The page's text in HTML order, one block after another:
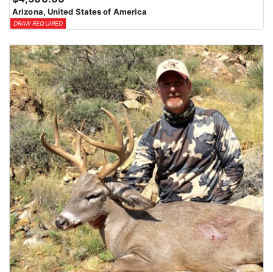
Arizona, United States of America
DRAW REQUIRED